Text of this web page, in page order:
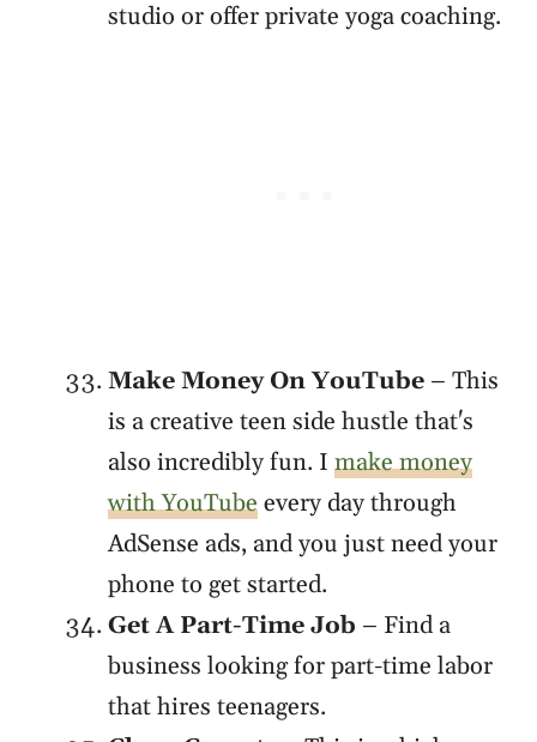
studio or offer private yoga coaching.
Make Money On YouTube – This
is a creative teen side hustle that's
also incredibly fun. I make money
with YouTubeevery day through
AdSense ads, and you just need your
phone to get started.
Get A Part-Time Job – Find a
business looking for part-time labor
that hires teenagers.